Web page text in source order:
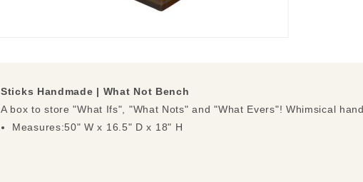
Sticks Handmade | What Not Bench
A box to store "What Ifs", "What Nots" and "What Evers"! Whimsical
Measures:50" W x 16.5" D x 18" H